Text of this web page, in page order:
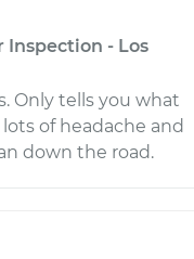
Inspection - Los
Only tells you what
of headache and
down the road.